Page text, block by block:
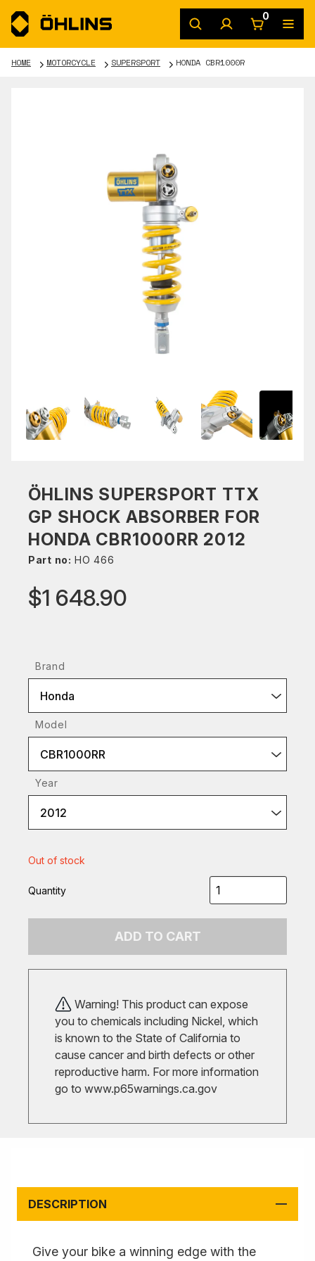
0
HOME MOTORCYCLE SUPERSPORT HONDA CBR1000R
ÖHLINS SUPERSPORT TTX
GP SHOCK ABSORBER FOR
HONDA CBR1000RR 2012
Part no: HO 466
$1 648.90
Brand
Honda
Model
CBR1000RR
Year
2012
Out of stock
Quantity
ADD TO CART
Warning! This product can expose
you to chemicals including Nickel, which
is known to the State of California to
cause cancer and birth defects or other
reproductive harm. For more information
go to www.p65warnings.ca.gov
DESCRIPTION
Give your bike a winning edge with the